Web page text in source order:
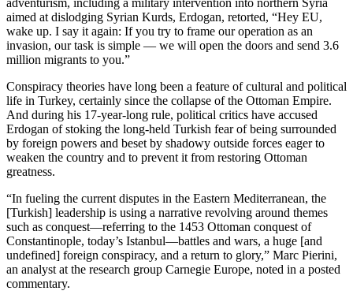
aimed at dislodging Syrian Kurds, Erdogan, retorted, “Hey EU,
wake up. I say it again: If you try to frame our operation as an
invasion, our task is simple — we will open the doors and send 3.6
million migrants to you.”
Conspiracy theories have long been a feature of cultural and political
life in Turkey, certainly since the collapse of the Ottoman Empire.
And during his 17-year-long rule, political critics have accused
Erdogan of stoking the long-held Turkish fear of being surrounded
by foreign powers and beset by shadowy outside forces eager to
weaken the country and to prevent it from restoring Ottoman
greatness.
“In fueling the current disputes in the Eastern Mediterranean, the
[Turkish] leadership is using a narrative revolving around themes
such as conquest—referring to the 1453 Ottoman conquest of
Constantinople, today’s Istanbul—battles and wars, a huge [and
undefined] foreign conspiracy, and a return to glory,” Marc Pierini,
an analyst at the research group Carnegie Europe, noted in a posted
commentary.